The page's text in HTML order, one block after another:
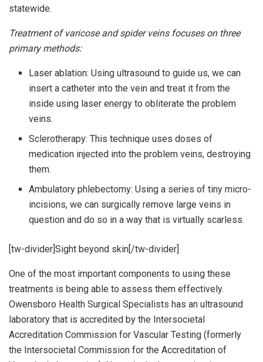
statewide.
Treatment of varicose and spider veins focuses on three
primary methods:
Laser ablation: Using ultrasound to guide us, we can
insert a catheter into the vein and treat it from the
inside using laser energy to obliterate the problem
veins.
Sclerotherapy: This technique uses doses of
medication injected into the problem veins, destroying
them.
Ambulatory phlebectomy: Using a series of tiny micro-
incisions, we can surgically remove large veins in
question and do so in a way that is virtually scarless.
[tw-divider]Sight beyond skin[/tw-divider]
One of the most important components to using these
treatments is being able to assess them effectively.
Owensboro Health Surgical Specialists has an ultrasound
laboratory that is accredited by the Intersocietal
Accreditation Commission for Vascular Testing (formerly
the Intersocietal Commission for the Accreditation of